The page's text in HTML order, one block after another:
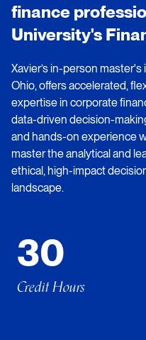
finance
University's
Xavier’s in-person
Ohio, offers accelerated,
expertise in corporate
data-driven decision-
and hands-on experience
master the analytical and
ethical, high-impact
landscape.
30
Credit Hours